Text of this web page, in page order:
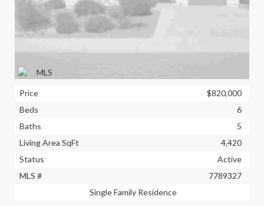
Price
$820,000
Beds
6
Baths
5
Living Area SqFt
4,420
Status
Active
MLS #
7789327
Single Family Residence